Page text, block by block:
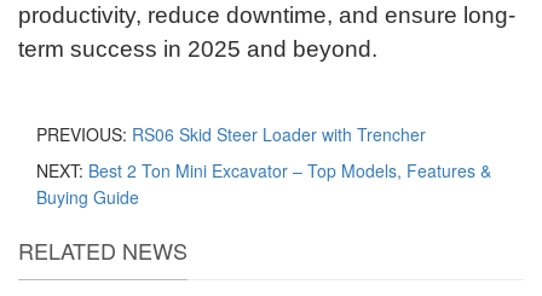
productivity, reduce downtime, and ensure long-
term success in 2025 and beyond.
PREVIOUS: RS06 Skid Steer Loader with Trencher
NEXT: Best 2 Ton Mini Excavator – Top Models, Features &
Buying Guide
RELATED NEWS